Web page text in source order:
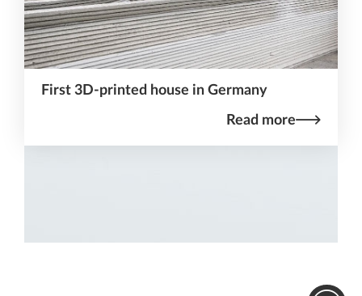
First 3D-printed house in Germany
Read more